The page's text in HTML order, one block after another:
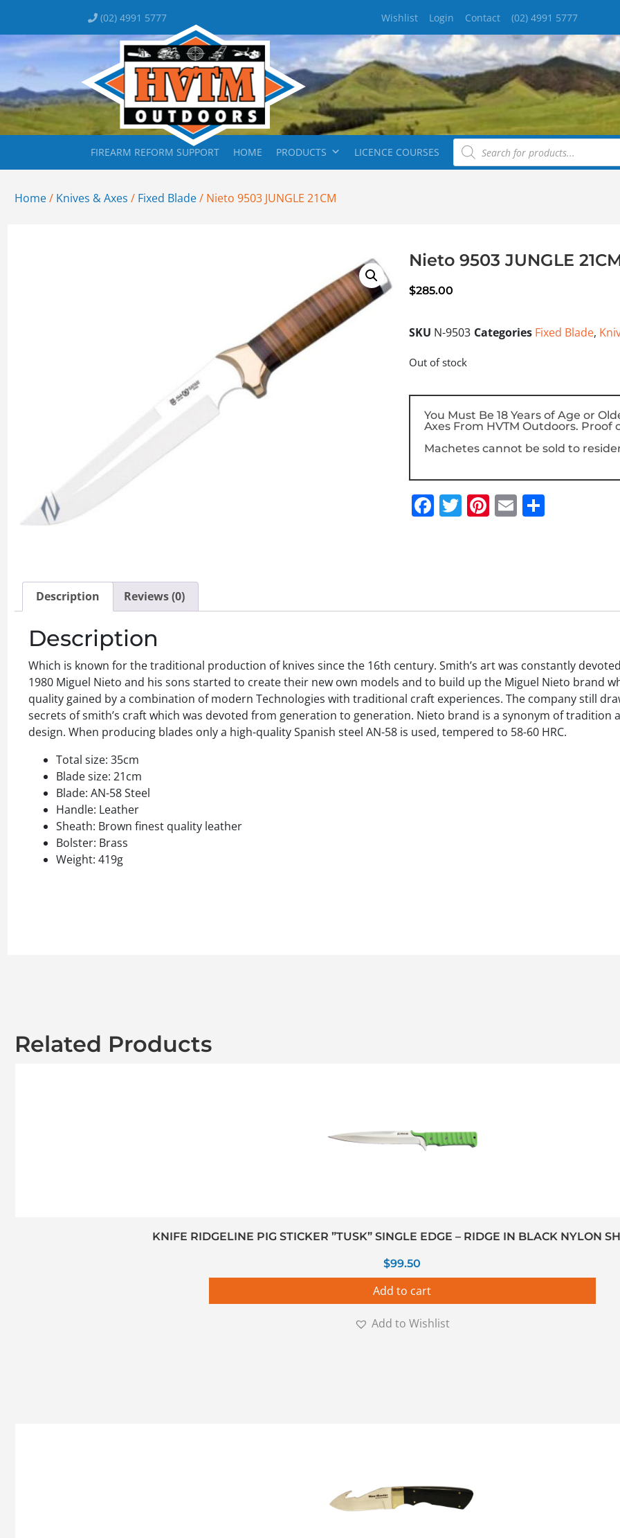
(02) 4991 5777 Wishlist Login Contact (02) 4991 5777
FIREARM REFORM SUPPORT HOME PRODUCTS LICENCE COURSES
Home/ Knives & Axes / Fixed Blade/ Nieto 9503 JUNGLE 21CM
Nieto 9503 JUNGLE
$285.00
SKU N-9503 Categories Fixed Blade,
Out of stock
You Must Be 18 Years of Age or
Axes From HVTM Outdoors. Proof
Machetes cannot be sold to
Facebook
Twitter
Pinterest
Email
Description Reviews (0)
Description
Which is known for the traditional production of knives since the 16th century. Smith’s art was constantly
1980 Miguel Nieto and his sons started to create their new own models and to build up the Miguel Nieto brand
quality gained by a combination of modern Technologies with traditional craft experiences. The company still
secrets of smith’s craft which was devoted from generation to generation. Nieto brand is a synonym of tradition
design. When producing blades only a high-quality Spanish steel AN-58 is used, tempered to 58-60 HRC.
Total size: 35cm
Blade size: 21cm
Blade: AN-58 Steel
Handle: Leather
Sheath: Brown finest quality leather
Bolster: Brass
Weight: 419g
Related Products
KNIFE RIDGELINE PIG STICKER ”TUSK” SINGLE EDGE – RIDGE IN BLACK NYLON
$99.50
Add to cart
Add to Wishlist